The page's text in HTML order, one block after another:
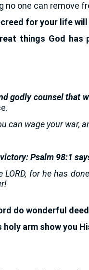
no one can remove
for your life
things God
godly counsel that
can wage your war,
Psalm 98:1
LORD, for he has
do wonderful
holy arm show you